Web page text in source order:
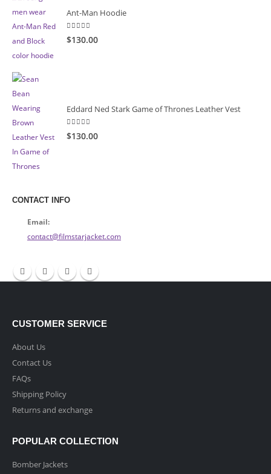
Ant-Man Hoodie
5.00 out of 5
$130.00
Eddard Ned Stark Game of Thrones Leather Vest
5.00 out of 5
$130.00
CONTACT INFO
Email:
contact@filmstarjacket.com
CUSTOMER SERVICE
About Us
Contact Us
FAQs
Shipping Policy
Returns and exchange
POPULAR COLLECTION
Bomber Jackets